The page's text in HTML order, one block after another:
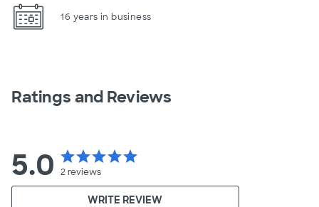
16 years in business
Ratings and Reviews
5.0 starstarstarstarstar
2reviews
WRITE REVIEW